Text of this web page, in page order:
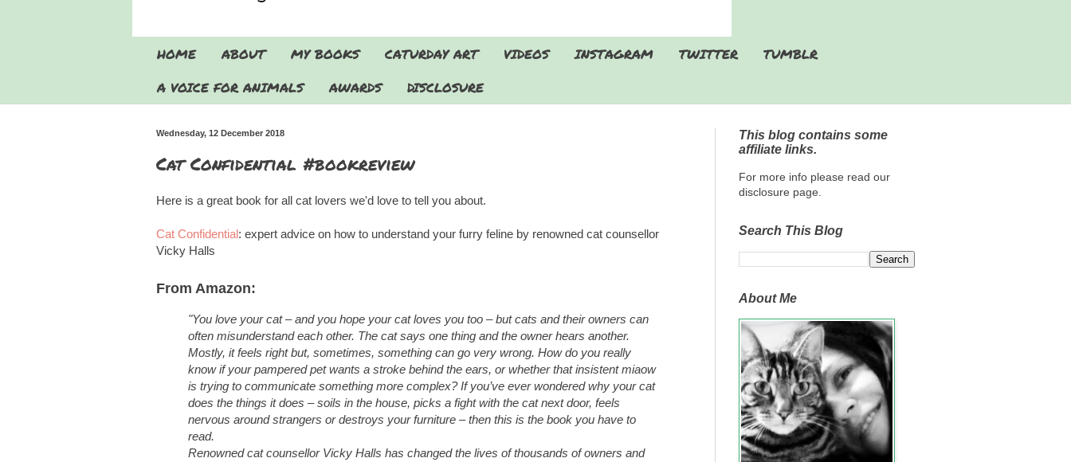
HOME ABOUT MY BOOKS CATURDAY ART VIDEOS INSTAGRAM TWITTER
TUMBLR
A VOICE FOR ANIMALS
AWARDS DISCLOSURE
Wednesday, 12 December 2018
Cat Confidential #bookreview
Here is a great book for all cat lovers we'd love to tell you about.
Cat Confidential: expert advice on how to understand your furry feline by renowned cat counsellor
Vicky Halls
From Amazon:
"You love your cat – and you hope your cat loves you too – but cats and their owners can
often misunderstand each other. The cat says one thing and the owner hears another.
Mostly, it feels right but, sometimes, something can go very wrong. How do you really
know if your pampered pet wants a stroke behind the ears, or whether that insistent miaow
is trying to communicate something more complex? If you’ve ever wondered why your cat
does the things it does – soils in the house, picks a fight with the cat next door, feels
nervous around strangers or destroys your furniture – then this is the book you have to
read.
Renowned cat counsellor Vicky Halls has changed the lives of thousands of owners and
This blog contains some
affiliate links.
For more info please read our
disclosure page.
Search This Blog
About Me